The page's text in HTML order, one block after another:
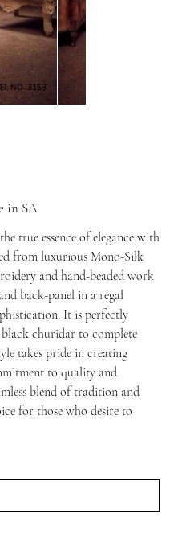
in SA
true essence of elegance with
from luxurious Mono-Silk
and hand-beaded work
back-panel in a regal
It is perfectly
churidar to complete
takes pride in creating
to quality and
blend of tradition and
for those who desire to